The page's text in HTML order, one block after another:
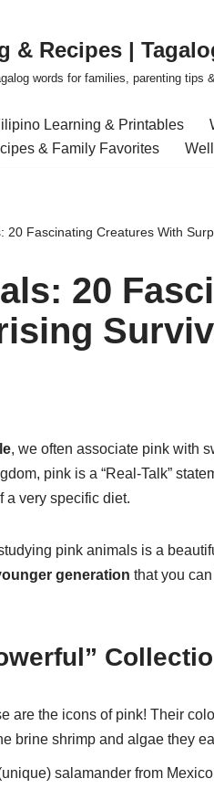
& Recipes |
words for families, parenting tips
Learning & Printables
& Family Favorites
20 Fascinating Creatures With
20
, we often associate pink with
pink is a “Real-Talk”
a very specific diet.
pink animals is a
generation that you
are the icons of pink! Their
brine shrimp and algae they
salamander from